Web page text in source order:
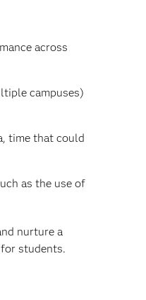
across
campuses)
time that could
as the use of
nurture a
students.